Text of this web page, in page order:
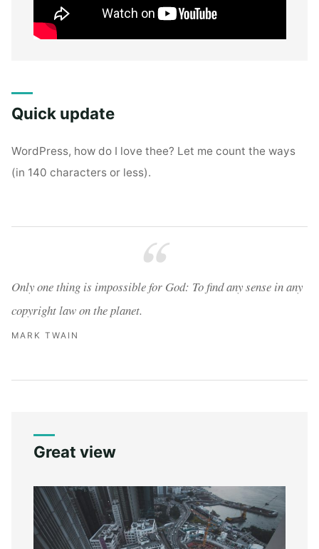
Quick update
WordPress, how do I love thee? Let me count the ways
(in 140 characters or less).
Only one thing is impossible for God: To find any sense in any
copyright law on the planet.
MARK TWAIN
Great view